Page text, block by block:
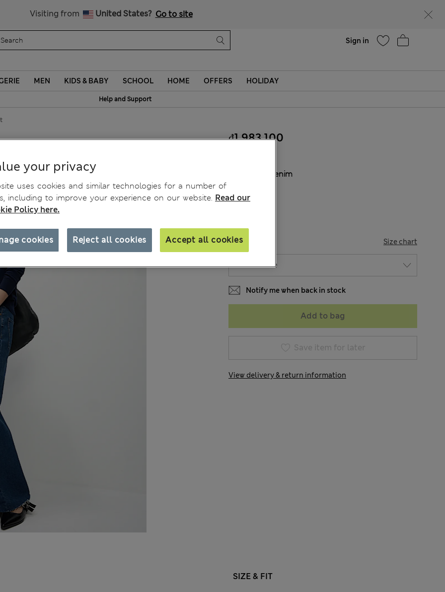
Visiting from United States? Go to site
Sign in
MEN KIDS & BABY SCHOOL HOME OFFERS HOLIDAY
Help and Support
₫1,983,100
Denim
SIZE Size chart
Notify me when back in stock
Add to bag
Save item for later
View delivery & return information
SIZE & FIT
your privacy
uses cookies and similar technologies for a number of
including to improve your experience on our website. Read our
Policy here.
Reject all cookies Accept all cookies
cookies